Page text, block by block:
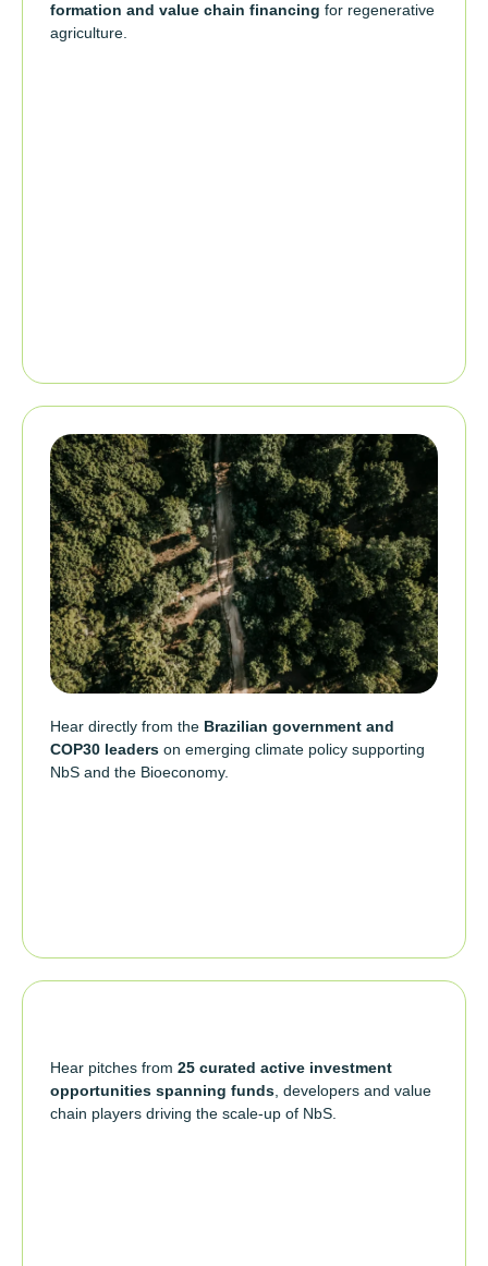
formation and value chain financing for regenerative
agriculture.
Hear directly from the Brazilian government and
COP30 leaders on emerging climate policy supporting
NbS and the Bioeconomy.
Hear pitches from 25 curated active investment
opportunities spanning funds, developers and value
chain players driving the scale-up of NbS.